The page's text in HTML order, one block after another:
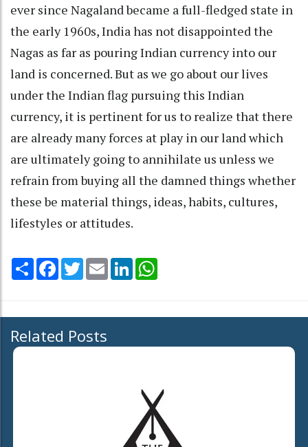
ever since Nagaland became a full-fledged state in
the early 1960s, India has not disappointed the
Nagas as far as pouring Indian currency into our
land is concerned. But as we go about our lives
under the Indian flag pursuing this Indian
currency, it is pertinent for us to realize that there
are already many forces at play in our land which
are ultimately going to annihilate us unless we
refrain from buying all the damned things whether
these be material things, ideas, habits, cultures,
lifestyles or attitudes.
Share Facebook
TwitterEmail LinkedIn
Related Posts